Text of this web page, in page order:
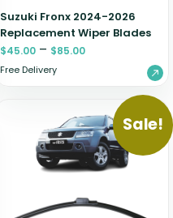
Suzuki Fronx 2024-2026
Replacement Wiper Blades
$45.00 – $85.00
Free Delivery
Sale!